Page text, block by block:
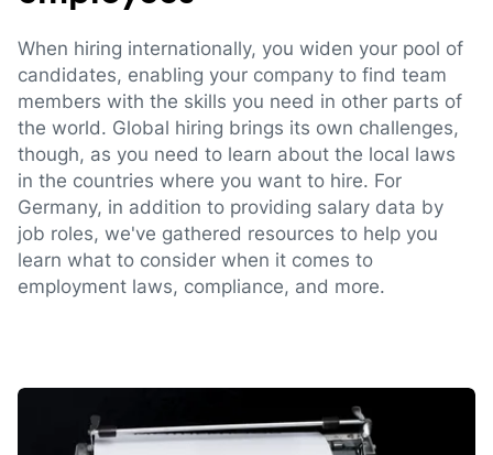
When hiring internationally, you widen your pool of
candidates, enabling your company to find team
members with the skills you need in other parts of
the world. Global hiring brings its own challenges,
though, as you need to learn about the local laws
in the countries where you want to hire. For
Germany, in addition to providing salary data by
job roles, we've gathered resources to help you
learn what to consider when it comes to
employment laws, compliance, and more.